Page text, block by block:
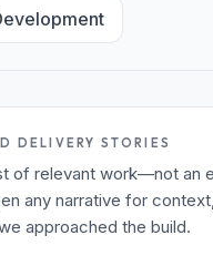
DELIVERY STORIES
of relevant work—not an
any narrative for
approached the build.